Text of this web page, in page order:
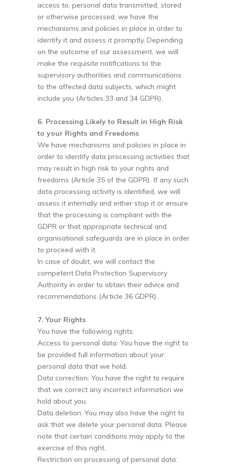
access to, personal data transmitted, stored
or otherwise processed, we have the
mechanisms and policies in place in order to
identify it and assess it promptly. Depending
on the outcome of our assessment, we will
make the requisite notifications to the
supervisory authorities and communications
to the affected data subjects, which might
include you (Articles 33 and 34 GDPR).
6. Processing Likely to Result in High Risk
to your Rights and Freedoms
We have mechanisms and policies in place in
order to identify data processing activities that
may result in high risk to your rights and
freedoms (Article 35 of the GDPR). If any such
data processing activity is identified, we will
assess it internally and either stop it or ensure
that the processing is compliant with the
GDPR or that appropriate technical and
organisational safeguards are in place in order
to proceed with it.
In case of doubt, we will contact the
competent Data Protection Supervisory
Authority in order to obtain their advice and
recommendations (Article 36 GDPR).
7. Your Rights
You have the following rights:
Access to personal data: You have the right to
be provided full information about your
personal data that we hold.
Data correction: You have the right to require
that we correct any incorrect information we
hold about you.
Data deletion: You may also have the right to
ask that we delete your personal data. Please
note that certain conditions may apply to the
exercise of this right.
Restriction on processing of personal data: